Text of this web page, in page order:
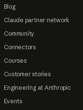
Blog
Claude partner network
Community
Connectors
Courses
Customer stories
Engineering at Anthropic
Events